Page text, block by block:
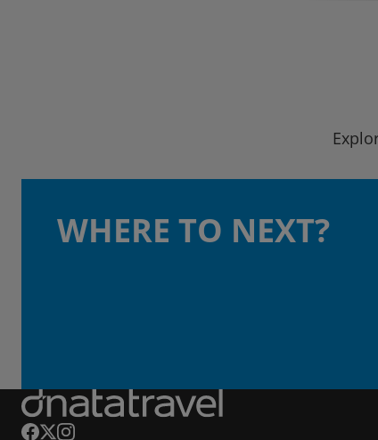
WHERE TO NEXT?